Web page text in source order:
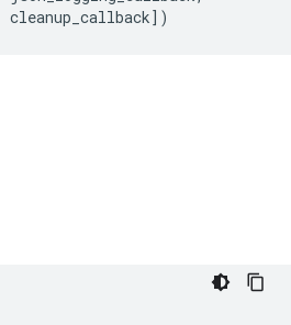
cleanup_callback])